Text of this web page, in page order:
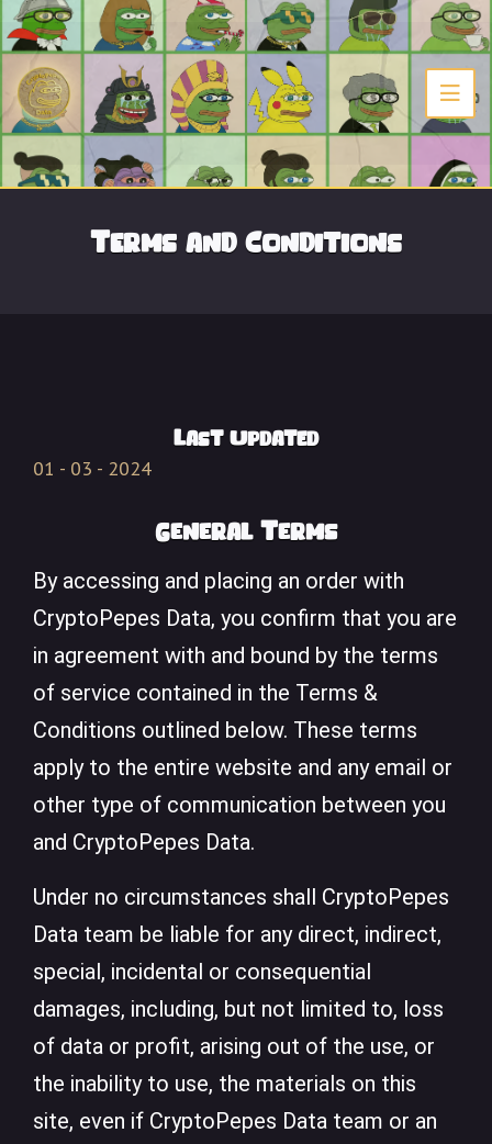
Terms and Conditions
Last Updated
01 - 03 - 2024
General Terms
By accessing and placing an order with
CryptoPepes Data, you confirm that you are
in agreement with and bound by the terms
of service contained in the Terms &
Conditions outlined below. These terms
apply to the entire website and any email or
other type of communication between you
and CryptoPepes Data.
Under no circumstances shall CryptoPepes
Data team be liable for any direct, indirect,
special, incidental or consequential
damages, including, but not limited to, loss
of data or profit, arising out of the use, or
the inability to use, the materials on this
site, even if CryptoPepes Data team or an